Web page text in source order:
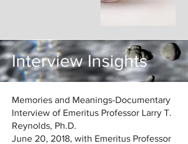
Interview Insights
Memories and Meanings-Documentary
Interview of Emeritus Professor Larry T.
Reynolds, Ph.D.
June 20, 2018, with Emeritus Professor